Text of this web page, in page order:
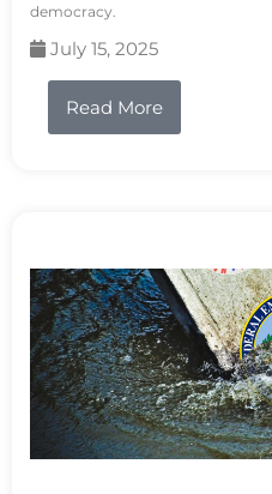
democracy.
July 15, 2025
Read More